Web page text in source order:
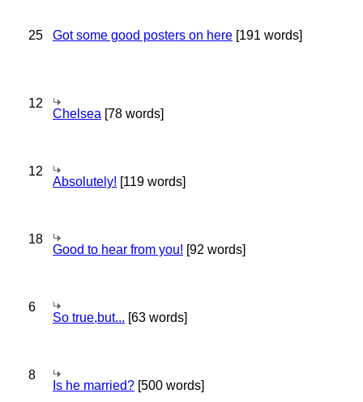
25 Got some good posters on here [191 words]
12
Chelsea [78 words]
12
Absolutely! [119 words]
18
Good to hear from you! [92 words]
6
So true,but... [63 words]
8
Is he married? [500 words]